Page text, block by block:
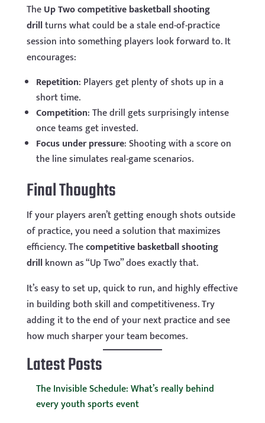
TheUp Two competitive basketball shooting
drillturns what could be a stale end-of-practice
session into something players look forward to. It
encourages:
Repetition: Players get plenty of shots up in a
short time.
Competition: The drill gets surprisingly intense
once teams get invested.
Focus under pressure: Shooting with a score on
the line simulates real-game scenarios.
Final Thoughts
If your players aren’t getting enough shots outside
of practice, you need a solution that maximizes
efficiency. Thecompetitive basketball shooting
drillknown as “Up Two” does exactly that.
It’s easy to set up, quick to run, and highly effective
in building both skill and competitiveness. Try
adding it to the end of your next practice and see
how much sharper your team becomes.
Latest Posts
The Invisible Schedule: What’s really behind
every youth sports event